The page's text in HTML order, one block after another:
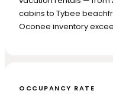
cabins to Tybee
Oconee inventory
OCCUPANCY RATE